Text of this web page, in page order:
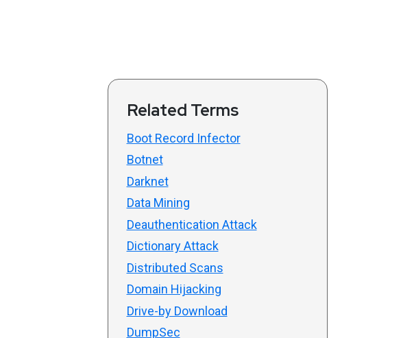
Related Terms
Boot Record Infector
Botnet
Darknet
Data Mining
Deauthentication Attack
Dictionary Attack
Distributed Scans
Domain Hijacking
Drive-by Download
DumpSec